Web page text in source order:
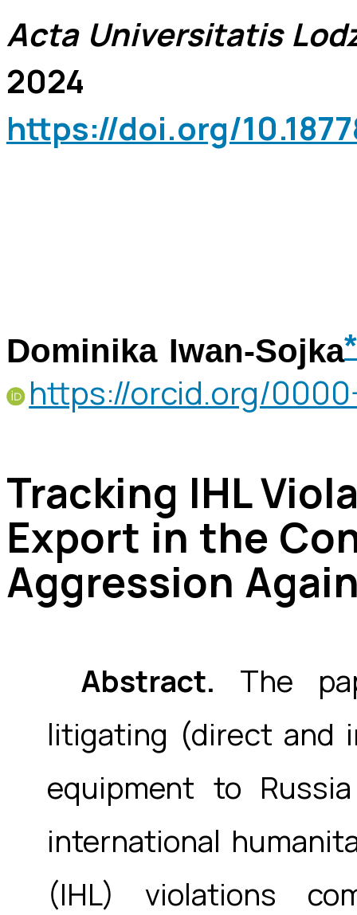
Acta Universitatis
2024
https://doi.org/
Dominika Iwan-Sojka*
https://orcid.org/
Tracking IHL
Export in the
Aggression
Abstract. The
litigating (direct and
equipment to
international
(IHL) violations